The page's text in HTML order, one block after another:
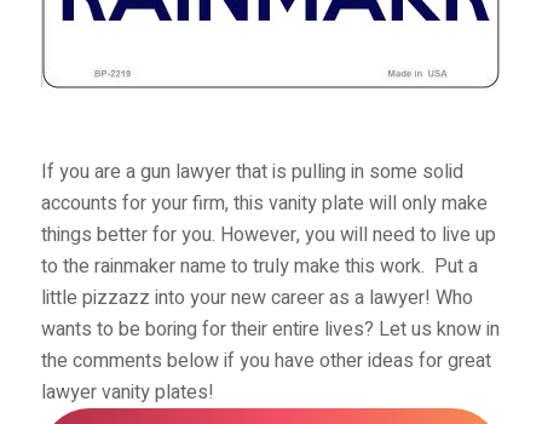
If you are a gun lawyer that is pulling in some solid
accounts for your firm, this vanity plate will only make
things better for you. However, you will need to live up
to the rainmaker name to truly make this work. Put a
little pizzazz into your new career as a lawyer! Who
wants to be boring for their entire lives? Let us know in
the comments below if you have other ideas for great
lawyer vanity plates!